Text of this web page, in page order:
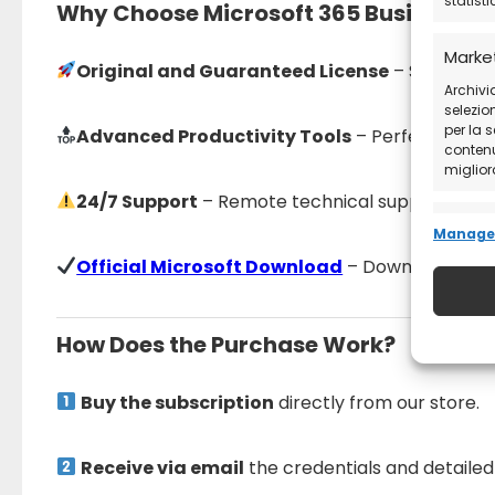
per la
e
Why Choose Microsoft 365 Business
Original and Guaranteed License – Secure
Advanced Productivity Tools – Perfect for
24/7 Support – Remote technical support
Official Microsoft Download – Download the
How Does the Purchase Work?
Buy the subscription directly from our store.
Receive via email the credentials and